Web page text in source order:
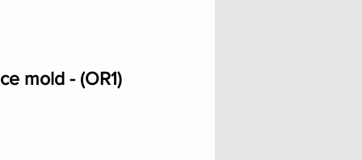
mold - (OR1)